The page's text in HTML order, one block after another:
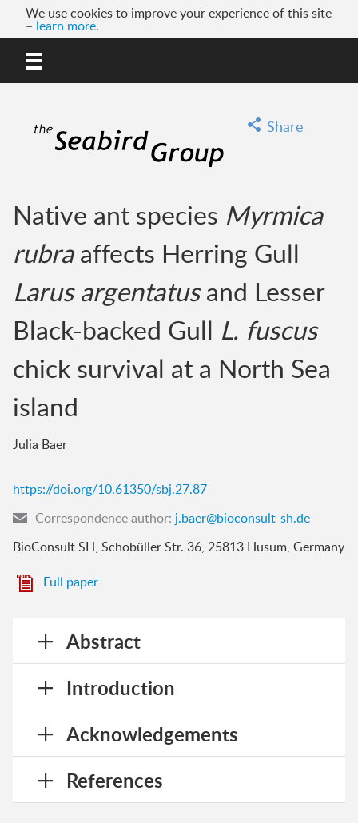
We use cookies to improve your experience of this site
– learn more.
Share
Native ant species Myrmica
rubraaffects Herring Gull
Larus argentatusand Lesser
Black-backed Gull L. fuscus
chick survival at a North Sea
island
Julia Baer
https://doi.org/10.61350/sbj.27.87
Correspondence author: j.baer@bioconsult-sh.de
BioConsult SH, Schobüller Str. 36, 25813 Husum, Germany
Full paper
Abstract
Introduction
Acknowledgements
References